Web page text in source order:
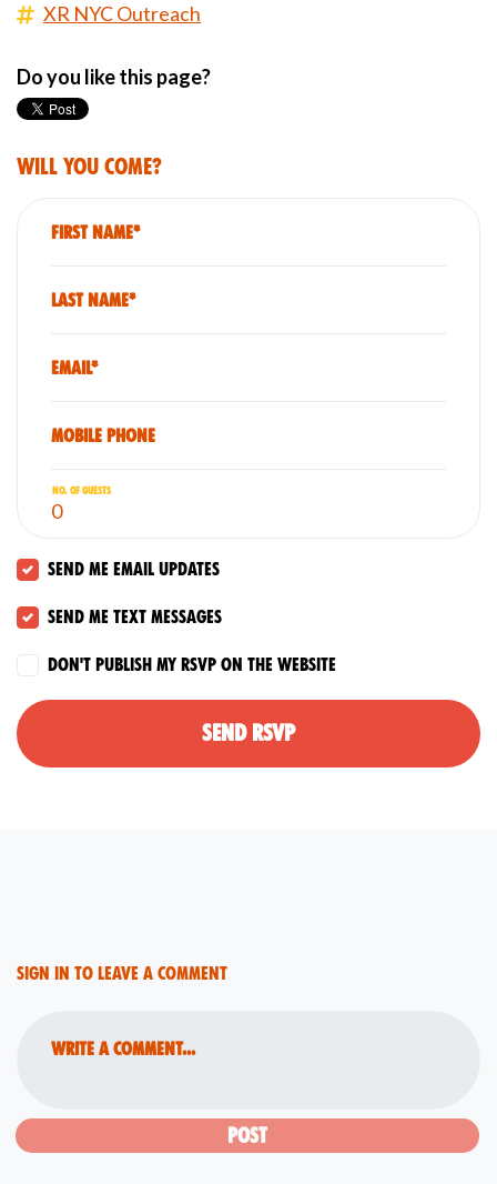
XR NYC Outreach
Do you like this page?
Will you come?
First Name*
Last Name*
Email*
Mobile phone
No. of guests
Send me email updates
Send me text messages
Don't publish my RSVP on the website
Sign in to leave a comment
Write a comment...